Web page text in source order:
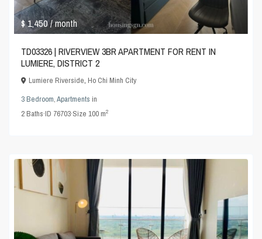
$ 1,450/ month
TD03326 | RIVERVIEW 3BR APARTMENT FOR RENT IN
LUMIERE, DISTRICT 2
Lumiere Riverside,Ho Chi Minh City
3 Bedroom,Apartments in
2Baths·ID 76703·Size100 m2